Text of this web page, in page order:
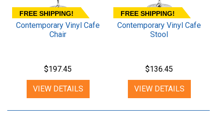
FREE SHIPPING!
Contemporary Vinyl Cafe
Chair
$197.45
VIEW DETAILS
FREE SHIPPING!
Contemporary Vinyl Cafe
Stool
$136.45
VIEW DETAILS